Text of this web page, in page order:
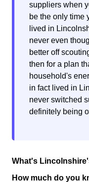
suppliers when
be the only time
lived in
never even
better off
then for a plan
household's
in fact lived in
never switched
definitely being
What's
How much do you